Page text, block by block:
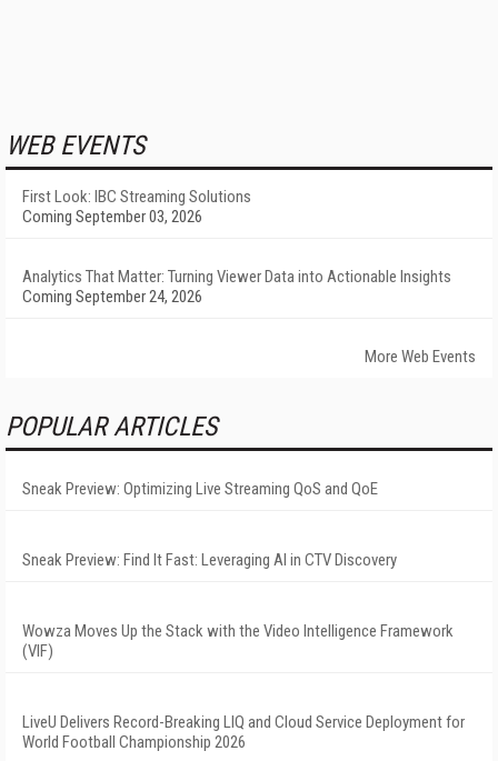
WEB EVENTS
First Look: IBC Streaming Solutions
Coming September 03, 2026
Analytics That Matter: Turning Viewer Data into Actionable Insights
Coming September 24, 2026
More Web Events
POPULAR ARTICLES
Sneak Preview: Optimizing Live Streaming QoS and QoE
Sneak Preview: Find It Fast: Leveraging AI in CTV Discovery
Wowza Moves Up the Stack with the Video Intelligence Framework
(VIF)
LiveU Delivers Record-Breaking LIQ and Cloud Service Deployment for
World Football Championship 2026